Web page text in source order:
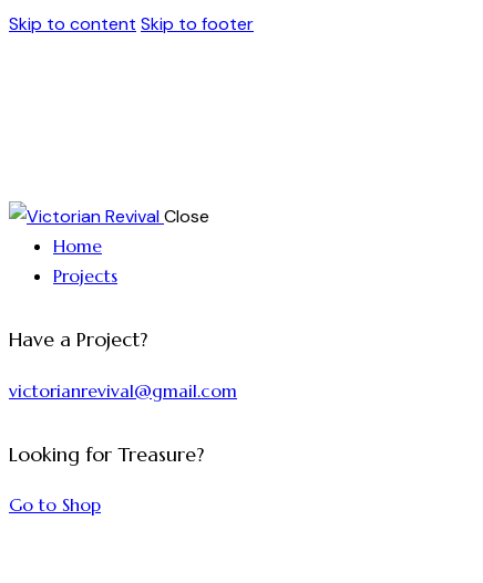
Skip to content Skip to footer
Close
Home
Projects
Have a Project?
victorianrevival@gmail.com
Looking for Treasure?
Go to Shop